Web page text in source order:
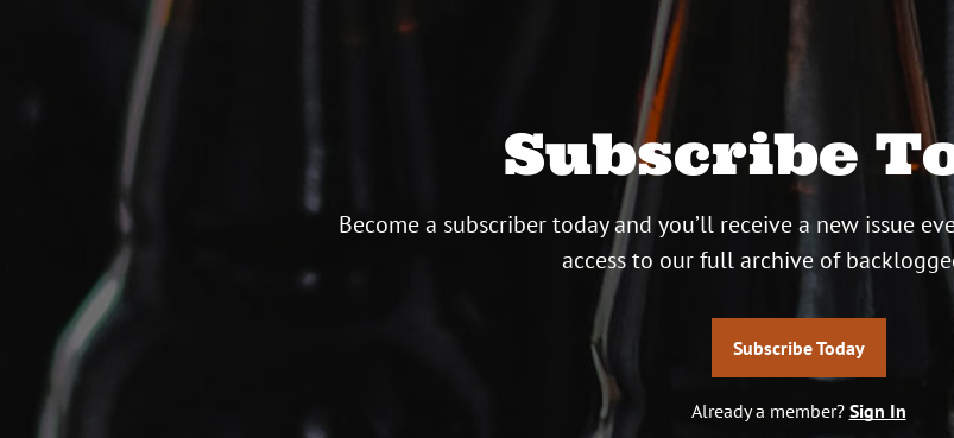
Subscribe
Become a subscriber today and you’ll receive a new issue
access to our full archive of
Subscribe Today
Already a member? Sign In